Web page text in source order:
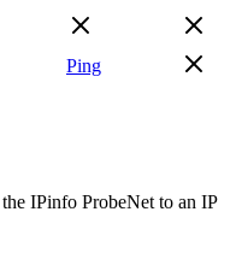
Ping
IPinfo ProbeNet to an IP